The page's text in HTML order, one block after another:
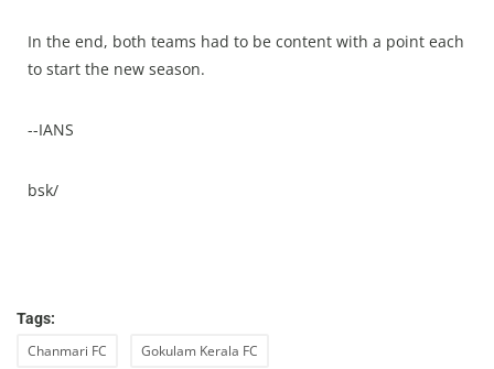
In the end, both teams had to be content with a point each
to start the new season.
--IANS
bsk/
Tags:
Chanmari FC Gokulam Kerala FC